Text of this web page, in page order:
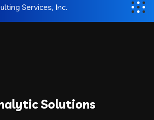
Services, Inc.
Solutions